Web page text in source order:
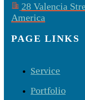
28 Valencia
America
PAGE LINKS
Service
Portfolio